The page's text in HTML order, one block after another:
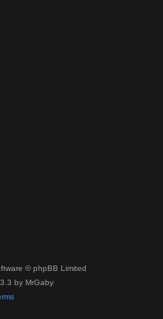
© phpBB Limited
by MrGaby